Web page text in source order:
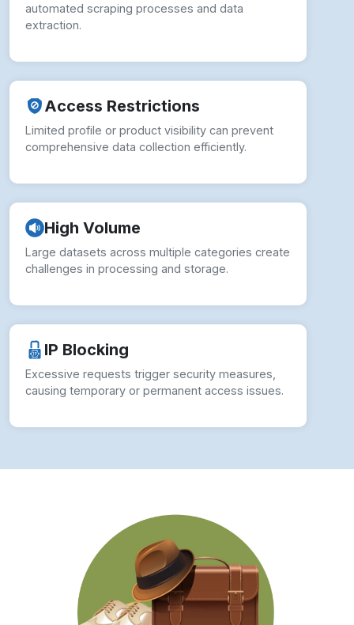
automated scraping processes and data
extraction.
Access Restrictions
Limited profile or product visibility can prevent
comprehensive data collection efficiently.
High Volume
Large datasets across multiple categories create
challenges in processing and storage.
IP Blocking
Excessive requests trigger security measures,
causing temporary or permanent access issues.